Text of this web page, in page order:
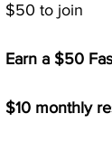
$50 to join
Earn a $50
$10 monthly